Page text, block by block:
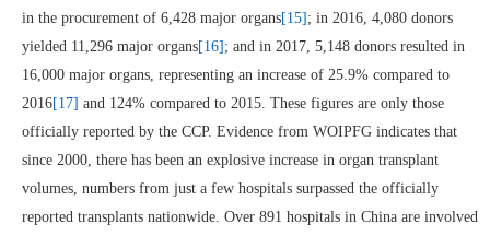
in the procurement of 6,428 major organs[15] ; in 2016, 4,080 donors
yielded 11,296 major organs[16] ; and in 2017, 5,148 donors resulted in
16,000 major organs, representing an increase of 25.9% compared to
2016[17] and 124% compared to 2015. These figures are only those
officially reported by the CCP. Evidence from WOIPFG indicates that
since 2000, there has been an explosive increase in organ transplant
volumes, numbers from just a few hospitals surpassed the officially
reported transplants nationwide. Over 891 hospitals in China are involved